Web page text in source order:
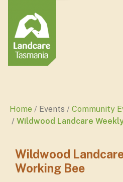
Home Events
Community
Wildwood Landcare
Wildwood
Working Bee